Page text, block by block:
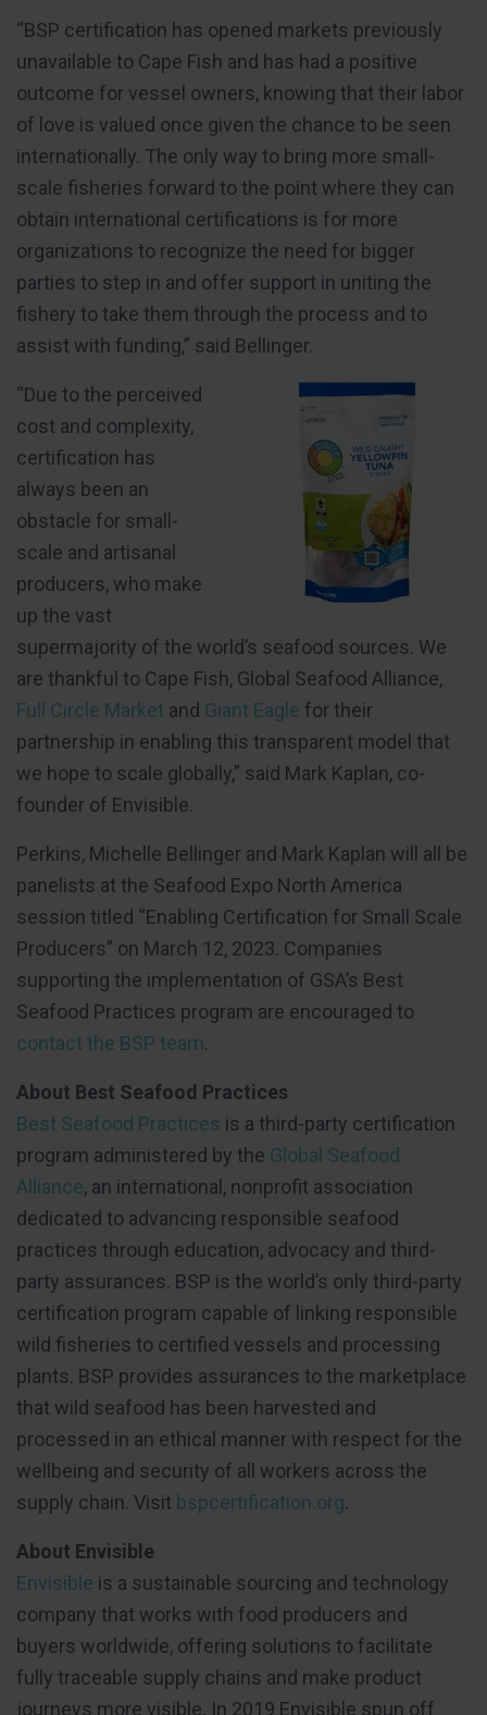
“BSP certification has opened markets previously
unavailable to Cape Fish and has had a positive
outcome for vessel owners, knowing that their labor
of love is valued once given the chance to be seen
internationally. The only way to bring more small-
scale fisheries forward to the point where they can
obtain international certifications is for more
organizations to recognize the need for bigger
parties to step in and offer support in uniting the
fishery to take them through the process and to
assist with funding,” said Bellinger.
“Due to the perceived
cost and complexity,
certification has
always been an
obstacle for small-
scale and artisanal
producers, who make
up the vast
supermajority of the world’s seafood sources. We
are thankful to Cape Fish, Global Seafood Alliance,
Full Circle Market and Giant Eagle for their
partnership in enabling this transparent model that
we hope to scale globally,” said Mark Kaplan, co-
founder of Envisible.
Perkins, Michelle Bellinger and Mark Kaplan will all be
panelists at the Seafood Expo North America
session titled “Enabling Certification for Small Scale
Producers” on March 12, 2023. Companies
supporting the implementation of GSA’s Best
Seafood Practices program are encouraged to
contact the BSP team.
About Best Seafood Practices
Best Seafood Practices is a third-party certification
program administered by the Global Seafood
Alliance, an international, nonprofit association
dedicated to advancing responsible seafood
practices through education, advocacy and third-
party assurances. BSP is the world’s only third-party
certification program capable of linking responsible
wild fisheries to certified vessels and processing
plants. BSP provides assurances to the marketplace
that wild seafood has been harvested and
processed in an ethical manner with respect for the
wellbeing and security of all workers across the
supply chain. Visit bspcertification.org.
About Envisible
Envisible is a sustainable sourcing and technology
company that works with food producers and
buyers worldwide, offering solutions to facilitate
fully traceable supply chains and make product
journeys more visible. In 2019 Envisible spun off